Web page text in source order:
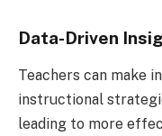
Data-Driven
Teachers can make
instructional
leading to more